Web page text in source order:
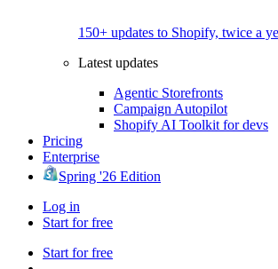
150+ updates to Shopify, twice a
Latest updates
Agentic Storefronts
Campaign Autopilot
Shopify AI Toolkit for devs
Pricing
Enterprise
Spring '26 Edition
Log in
Start for free
Start for free